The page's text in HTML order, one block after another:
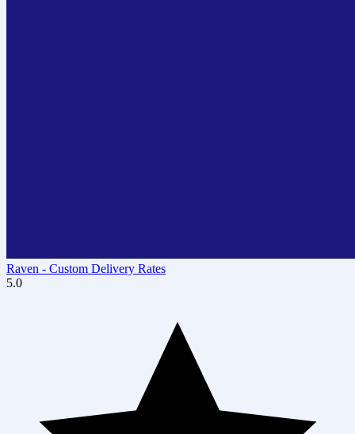
Raven ‑ Custom Delivery Rates
5.0